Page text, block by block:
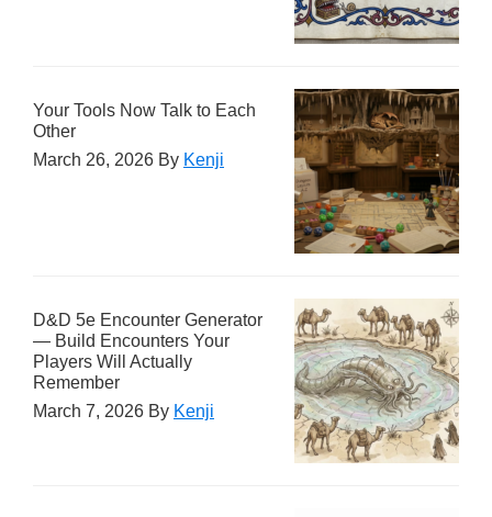
Your Tools Now Talk to Each
Other
March 26, 2026 By Kenji
D&D 5e Encounter Generator
— Build Encounters Your
Players Will Actually
Remember
March 7, 2026 By Kenji